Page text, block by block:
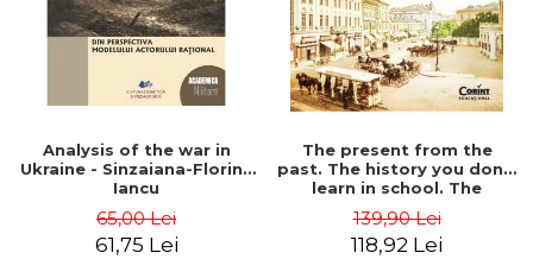
Analysis of the war in
Ukraine - Sinzaiana-Florina
Iancu
65,00 Lei
61,75 Lei
The present from the
past. The history you don't
learn in school. The
- Ovidiu Pecican
139,90 Lei
118,92 Lei